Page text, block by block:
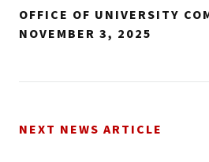
OFFICE OF UNIVERSITY
NOVEMBER 3, 2025
NEXT NEWS ARTICLE